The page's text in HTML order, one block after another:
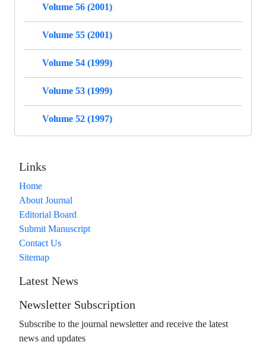
Volume 56 (2001)
Volume 55 (2001)
Volume 54 (1999)
Volume 53 (1999)
Volume 52 (1997)
Links
Home
About Journal
Editorial Board
Submit Manuscript
Contact Us
Sitemap
Latest News
Newsletter Subscription
Subscribe to the journal newsletter and receive the latest
news and updates